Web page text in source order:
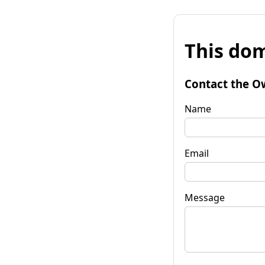
This
Contact the
Name
Email
Message